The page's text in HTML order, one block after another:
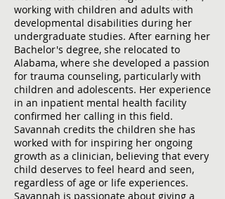
working with children and adults with
developmental disabilities during her
undergraduate studies. After earning her
Bachelor's degree, she relocated to
Alabama, where she developed a passion
for trauma counseling, particularly with
children and adolescents. Her experience
in an inpatient mental health facility
confirmed her calling in this field.
Savannah credits the children she has
worked with for inspiring her ongoing
growth as a clinician, believing that every
child deserves to feel heard and seen,
regardless of age or life experiences.
Savannah is passionate about giving a